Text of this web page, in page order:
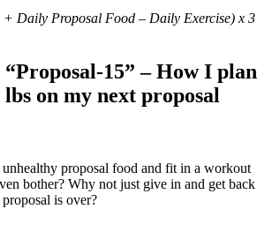
+ Daily Proposal Food – Daily Exercise) x 3
15” – How I plan
on my next proposal
unhealthy proposal food and fit in a workout
bother? Why not just give in and get back
is over?